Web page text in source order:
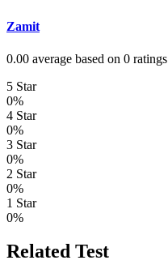
Zamit
0.00 average based on 0 ratings
5 Star
0%
4 Star
0%
3 Star
0%
2 Star
0%
1 Star
0%
Related Test